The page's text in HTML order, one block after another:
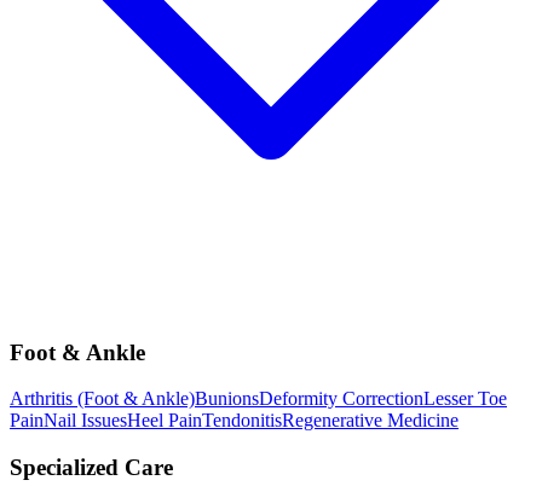
Foot & Ankle
Arthritis (Foot & Ankle)BunionsDeformity CorrectionLesser Toe
PainNail IssuesHeel PainTendonitisRegenerative Medicine
Specialized Care